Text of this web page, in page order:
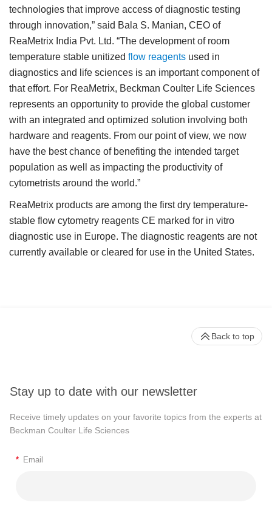
technologies that improve access of diagnostic testing
through innovation,” said Bala S. Manian, CEO of
ReaMetrix India Pvt. Ltd. “The development of room
temperature stable unitized flow reagents used in
diagnostics and life sciences is an important component of
that effort. For ReaMetrix, Beckman Coulter Life Sciences
represents an opportunity to provide the global customer
with an integrated and optimized solution involving both
hardware and reagents. From our point of view, we now
have the best chance of benefiting the intended target
population as well as impacting the productivity of
cytometrists around the world.”
ReaMetrix products are among the first dry temperature-
stable flow cytometry reagents CE marked for in vitro
diagnostic use in Europe. The diagnostic reagents are not
currently available or cleared for use in the United States.
Stay up to date with our newsletter
Receive timely updates on your favorite topics from the experts at
Beckman Coulter Life Sciences
* Email
Back to top